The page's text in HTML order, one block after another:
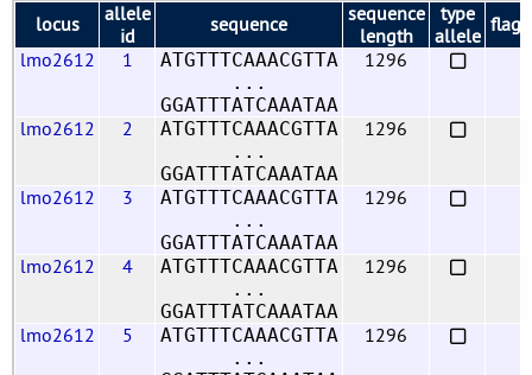
locus
allele
id
sequence
sequence
length
type
allele flags
lmo2612
1
ATGTTTCAAACGTTA
...
GGATTTATCAAATAA
1296
lmo2612 2
ATGTTTCAAACGTTA
...
GGATTTATCAAATAA
1296
lmo2612 3
ATGTTTCAAACGTTA
...
GGATTTATCAAATAA
1296
lmo2612 4
ATGTTTCAAACGTTA
...
GGATTTATCAAATAA
1296
lmo2612 5
ATGTTTCAAACGTTA
...
1296